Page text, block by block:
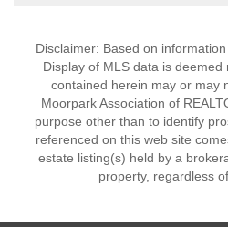
Disclaimer: Based on
Display of MLS data is
contained herein may or may
Moorpark Association of
purpose other than to identify
referenced on this web site
estate listing(s) held by a
property, regardless